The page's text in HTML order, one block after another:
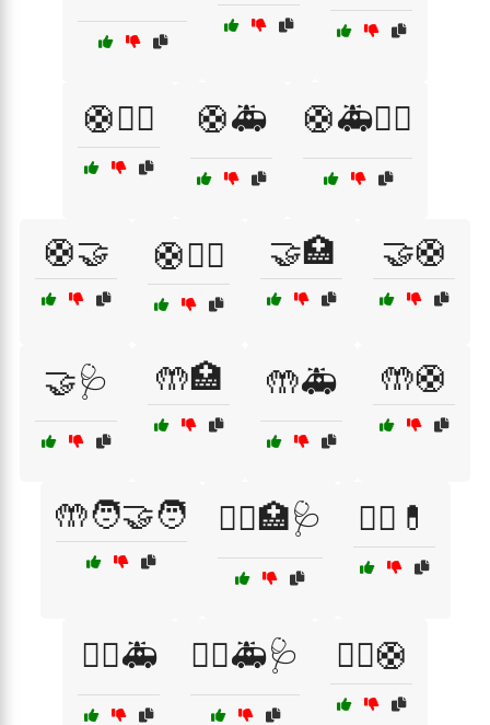
🛟🏊‍♂️ 🛟🚑 🛟🚑🧑‍⚕️
🛟🤝 🛟🧑‍⚕️ 🤝🏥 🤝🛟
🤝🩺 🤲🏥 🤲🚑 🤲🛟
🤲🧑‍🤝‍🧑 🧑‍⚕️🏥🩺 🧑‍⚕️💊
🧑‍⚕️🚑 🧑‍⚕️🚑🩺 🧑‍⚕️🛟